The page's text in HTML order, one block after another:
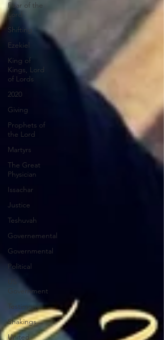
Fear of the
Lord
Shifting
Ezekiel
King of
Kings, Lord
of Lords
2020
Giving
Prophets of
the Lord
Martyrs
The Great
Physician
Issachar
Justice
Teshuvah
Governemental
Governmental
Political
Government
Testimony
Shakings
United